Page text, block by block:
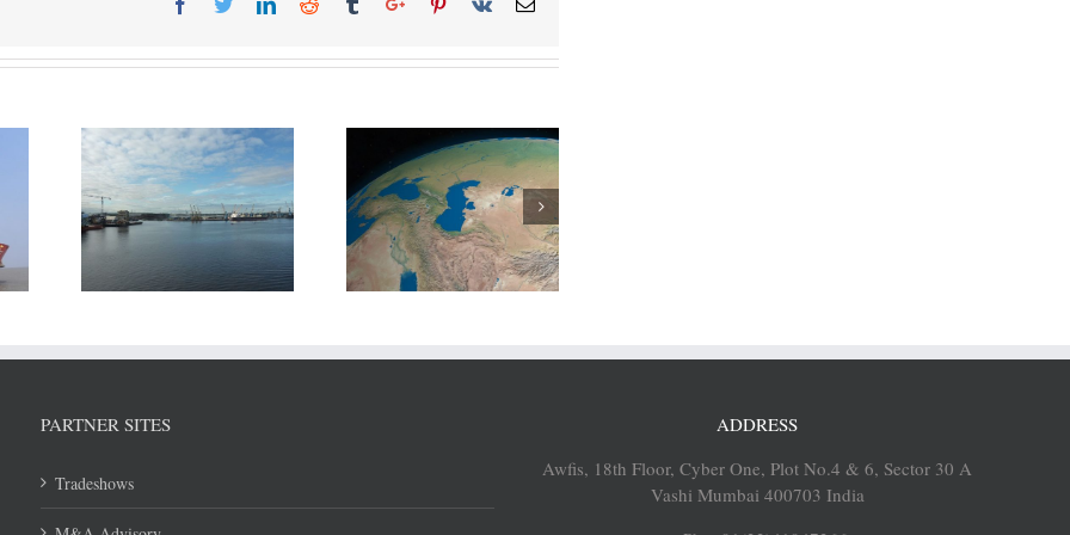
of
new
Russia, Iran and 3 other
Caspian Sea resources.
DP World reports revenue
growth in H1/2018
PARTNER SITES
Tradeshows
ADDRESS
Awfis, 18th Floor, Cyber One, Plot No.4 & 6, Sector 30 A
Vashi Mumbai 400703 India